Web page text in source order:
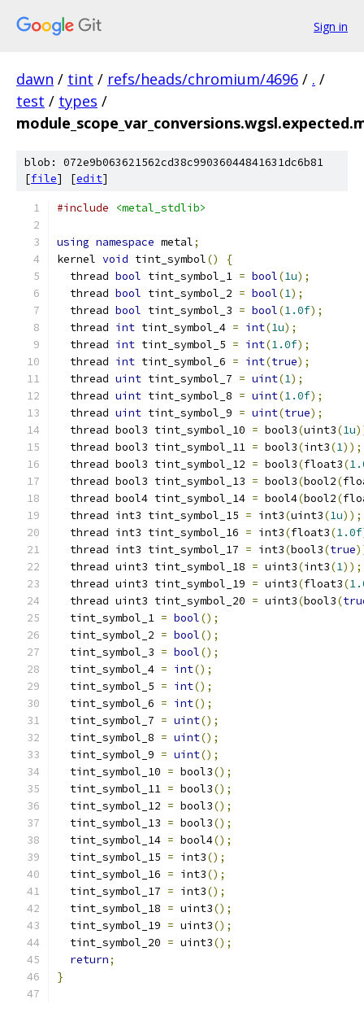
Sign in
dawn / tint / refs/heads/chromium/4696 / . /
test / types /
blob: 072e9b063621562cd38c99036044841631dc6b81
[file] [edit]
#include <metal_stdlib>
using namespace metal;
kernel void tint_symbol()
{
  thread
bool tint_symbol_1 = bool(1u);
  thread
bool tint_symbol_2 = bool(1);
  thread
bool tint_symbol_3 = bool(1.0f);
  thread
int tint_symbol_4 = int(1u);
  thread
int tint_symbol_5 = int(1.0f);
  thread
int tint_symbol_6 = int(true);
  thread
uint tint_symbol_7 = uint(1);
  thread
uint tint_symbol_8 = uint(1.0f);
  thread
uint tint_symbol_9 = uint(true);
  thread bool3 tint_symbol_10
= bool3(uint3(1u
  thread bool3 tint_symbol_11
= bool3(int3(1));
  thread bool3 tint_symbol_12
= bool3(float3(
  thread bool3 tint_symbol_13
= bool3(bool2(
  thread bool4 tint_symbol_14
= bool4(bool2(
  thread int3 tint_symbol_15
= int3(uint3(1u));
  thread int3 tint_symbol_16
= int3(float3(1.0f
  thread int3 tint_symbol_17
= int3(bool3(true
  thread uint3 tint_symbol_18
= uint3(int3(1));
  thread uint3 tint_symbol_19
= uint3(float3(
  thread uint3 tint_symbol_20
= uint3(bool3(
  tint_symbol_1
= bool();
  tint_symbol_2
= bool();
  tint_symbol_3
= bool();
  tint_symbol_4
= int();
  tint_symbol_5
= int();
  tint_symbol_6
= int();
  tint_symbol_7
= uint();
  tint_symbol_8
= uint();
  tint_symbol_9
= uint();
  tint_symbol_10
= bool3();
  tint_symbol_11
= bool3();
  tint_symbol_12
= bool3();
  tint_symbol_13
= bool3();
  tint_symbol_14
= bool4();
  tint_symbol_15
= int3();
  tint_symbol_16
= int3();
  tint_symbol_17
= int3();
  tint_symbol_18
= uint3();
  tint_symbol_19
= uint3();
  tint_symbol_20
= uint3();
return;
}